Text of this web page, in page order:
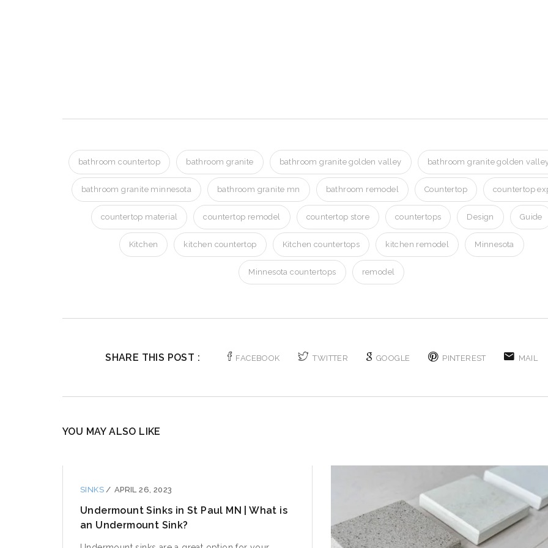
bathroom countertop bathroom granite bathroom granite golden valley bathroom granite golden
bathroom granite minnesota bathroom granite mn bathroom remodel Countertop countertop
countertop material countertop remodel countertop store countertops Design Guide
Kitchen kitchen countertop Kitchen countertops kitchen remodel Minnesota
Minnesota countertops remodel
SHARE THIS POST : FACEBOOK TWITTER GOOGLE PINTEREST MAIL
YOU MAY ALSO LIKE
SINKS/ APRIL 26, 2023
Undermount Sinks in St Paul MN | What is
an Undermount Sink?